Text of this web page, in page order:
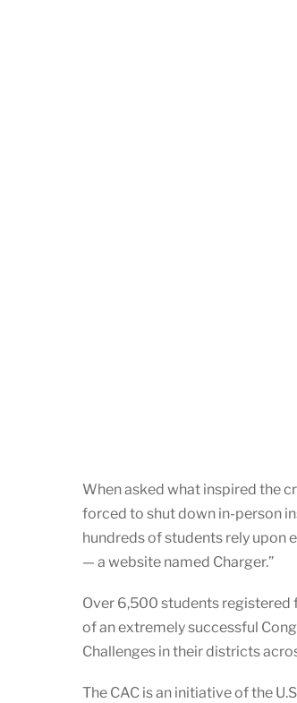
When asked what inspired the
forced to shut down in-person
hundreds of students rely upon
— a website named Charger.”
Over 6,500 students registered
of an extremely successful
Challenges in their districts
The CAC is an initiative of the